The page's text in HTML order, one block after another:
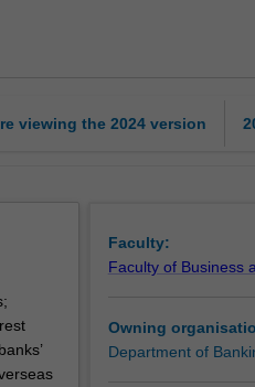
viewing the 2024 version
Faculty:
Faculty of Business
Owning
Department of